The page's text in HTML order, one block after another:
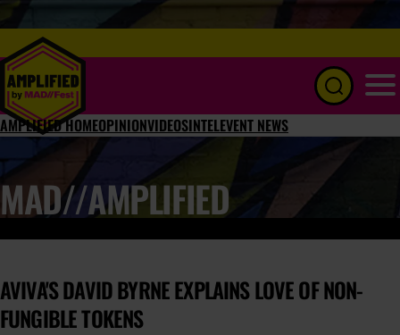
AMPLIFIED HOMEOPINIONVIDEOSINTELEVENT NEWS
MAD//AMPLIFIED
AVIVA'S DAVID BYRNE EXPLAINS LOVE OF NON-
FUNGIBLE TOKENS